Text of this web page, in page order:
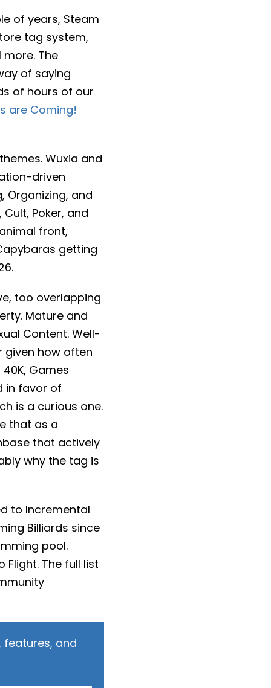
of years, Steam
tag system,
The
of saying
of hours of our
are Coming!
Wuxia and
driven
Organizing, and
Poker, and
front,
getting
too overlapping
Mature and
Content. Well-
given how often
Games
in favor of
is a curious one.
that as a
that actively
why the tag is
to Incremental
Billiards since
pool.
The full list
features, and